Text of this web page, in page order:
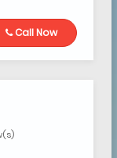
Call Now